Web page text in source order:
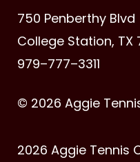
750 Penberthy Blvd
College Station, TX
979–777–3311
© 2026 Aggie
2026 Aggie Tennis